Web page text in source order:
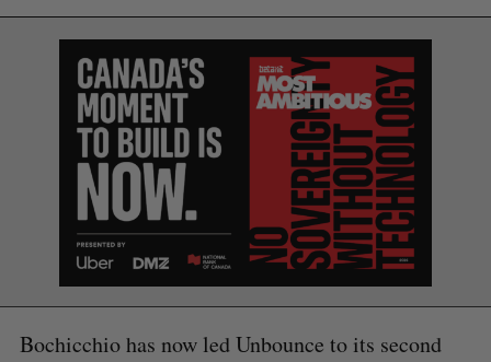
Bochicchio has now led Unbounce to its second
c
h
f
o
r
:
R
E